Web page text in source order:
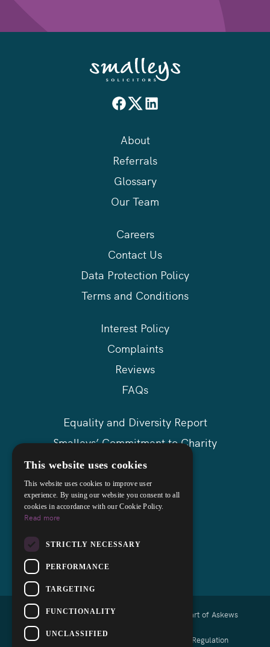
About
Referrals
Glossary
Our Team
Careers
Contact Us
Data Protection Policy
Terms and Conditions
Interest Policy
Complaints
Reviews
FAQs
Equality and Diversity Report
Smalleys’ Commitment to Charity
Askews Group
Sitemap
Copyright © 2026 Smalleys Solicitors Ltd - Part of Askews
Authorised and regulated by the Solicitors Regulation
This website uses cookies
This website uses cookies to improve user
experience. By using our website you consent to all
cookies in accordance with our Cookie Policy.
Read more
STRICTLY NECESSARY
PERFORMANCE
TARGETING
FUNCTIONALITY
UNCLASSIFIED